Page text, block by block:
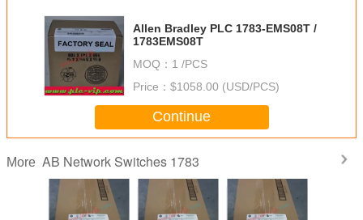
Allen Bradley PLC 1783-EMS08T /
1783EMS08T
MOQ： 1 /PCS
Price： $1058.00 (USD/PCS)
Continue
More AB Network Switches 1783